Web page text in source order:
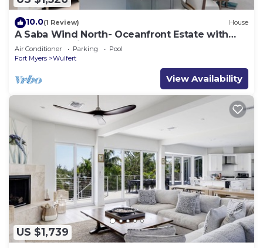
10.0(1 Review) House
A Saba Wind North- Oceanfront Estate with
Pool on Captiva Island!
Air Conditioner Parking
Pool
Fort Myers
Wulfert
View Availability
US $1,739